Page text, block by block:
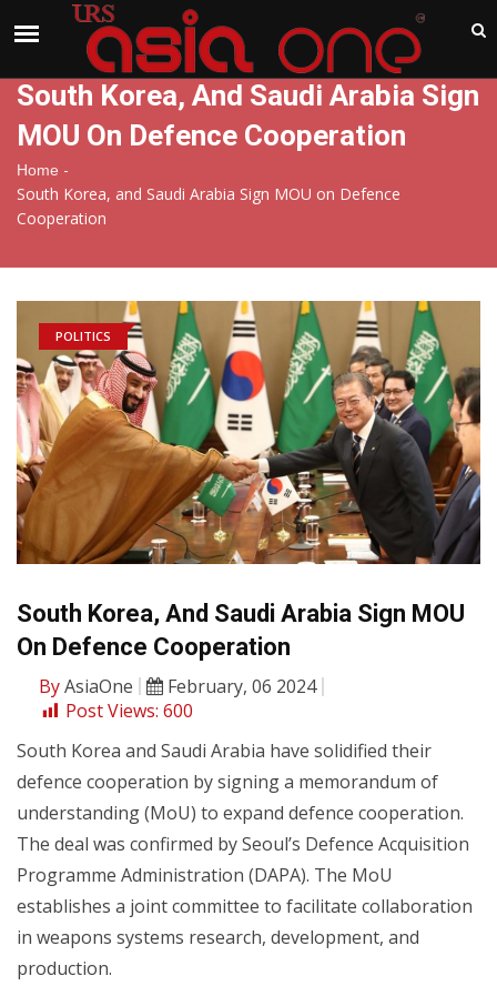
South Korea, And Saudi Arabia Sign
MOU On Defence Cooperation
Home -
South Korea, and Saudi Arabia Sign MOU on Defence
Cooperation
POLITICS
South Korea, And Saudi Arabia Sign MOU
On Defence Cooperation
ByAsiaOne
February, 06 2024
Post Views: 600
South Korea and Saudi Arabia have solidified their
defence cooperation by signing a memorandum of
understanding (MoU) to expand defence cooperation.
The deal was confirmed by Seoul’s Defence Acquisition
Programme Administration (DAPA). The MoU
establishes a joint committee to facilitate collaboration
in weapons systems research, development, and
production.